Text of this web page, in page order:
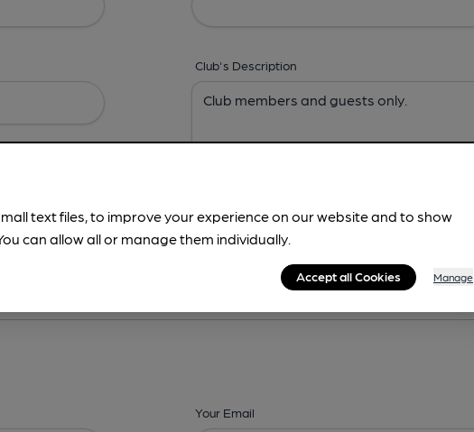
Club's Description
Images, Times, Beers,Features & Facilities
Your Email
text files, to improve your experience on our website and to show
can allow all or manage them individually.
Accept all Cookies Manage